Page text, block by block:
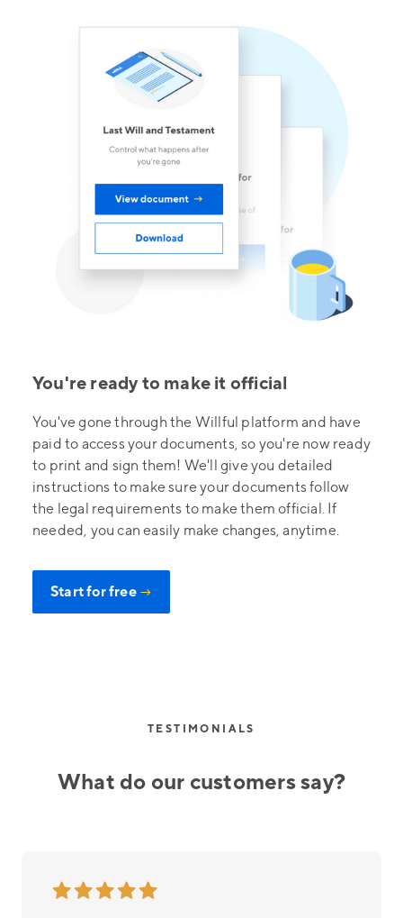
You're ready to make it official
You've gone through the Willful platform and have
paid to access your documents, so you're now ready
to print and sign them! We'll give you detailed
instructions to make sure your documents follow
the legal requirements to make them official. If
needed, you can easily make changes, anytime.
Start for free →
TESTIMONIALS
What do our customers say?